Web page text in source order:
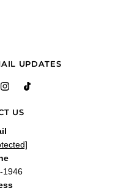
US
1946
UPDATES